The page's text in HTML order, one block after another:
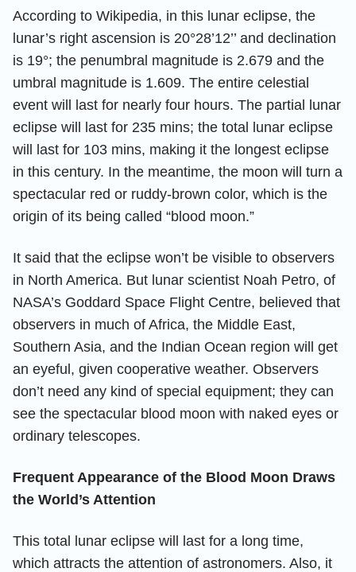
According to Wikipedia, in this lunar eclipse, the
lunar’s right ascension is 20°28’12’’ and declination
is 19°; the penumbral magnitude is 2.679 and the
umbral magnitude is 1.609. The entire celestial
event will last for nearly four hours. The partial lunar
eclipse will last for 235 mins; the total lunar eclipse
will last for 103 mins, making it the longest eclipse
in this century. In the meantime, the moon will turn a
spectacular red or ruddy-brown color, which is the
origin of its being called “blood moon.”
It said that the eclipse won’t be visible to observers
in North America. But lunar scientist Noah Petro, of
NASA’s Goddard Space Flight Centre, believed that
observers in much of Africa, the Middle East,
Southern Asia, and the Indian Ocean region will get
an eyeful, given cooperative weather. Observers
don’t need any kind of special equipment; they can
see the spectacular blood moon with naked eyes or
ordinary telescopes.
Frequent Appearance of the Blood Moon Draws
the World’s Attention
This total lunar eclipse will last for a long time,
which attracts the attention of astronomers. Also, it